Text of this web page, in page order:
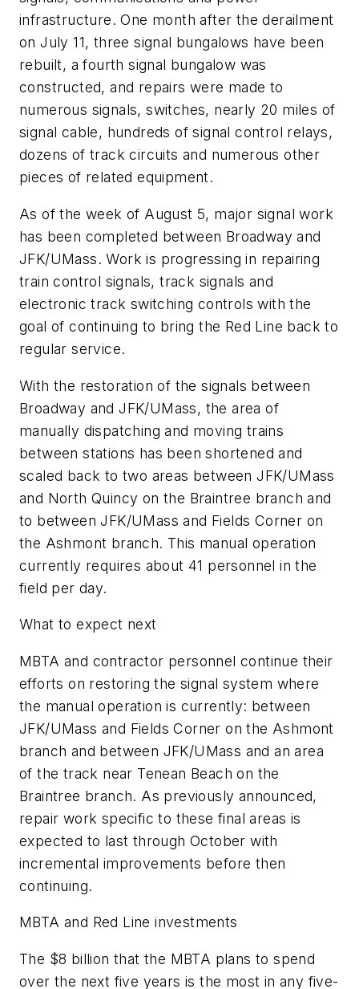
infrastructure. One month after the derailment
on July 11, three signal bungalows have been
rebuilt, a fourth signal bungalow was
constructed, and repairs were made to
numerous signals, switches, nearly 20 miles of
signal cable, hundreds of signal control relays,
dozens of track circuits and numerous other
pieces of related equipment.
As of the week of August 5, major signal work
has been completed between Broadway and
JFK/UMass. Work is progressing in repairing
train control signals, track signals and
electronic track switching controls with the
goal of continuing to bring the Red Line back to
regular service.
With the restoration of the signals between
Broadway and JFK/UMass, the area of
manually dispatching and moving trains
between stations has been shortened and
scaled back to two areas between JFK/UMass
and North Quincy on the Braintree branch and
to between JFK/UMass and Fields Corner on
the Ashmont branch. This manual operation
currently requires about 41 personnel in the
field per day.
What to expect next
MBTA and contractor personnel continue their
efforts on restoring the signal system where
the manual operation is currently: between
JFK/UMass and Fields Corner on the Ashmont
branch and between JFK/UMass and an area
of the track near Tenean Beach on the
Braintree branch. As previously announced,
repair work specific to these final areas is
expected to last through October with
incremental improvements before then
continuing.
MBTA and Red Line investments
The $8 billion that the MBTA plans to spend
over the next five years is the most in any five-